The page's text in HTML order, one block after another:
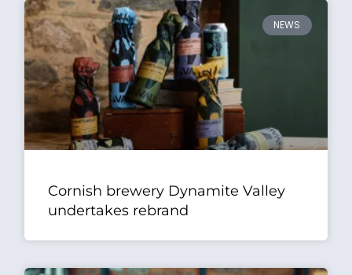
NEWS
Cornish brewery Dynamite Valley
undertakes rebrand